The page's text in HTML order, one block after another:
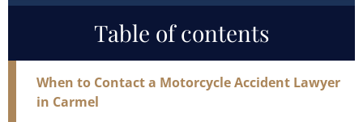
Table of contents
When to Contact a Motorcycle Accident Lawyer
in Carmel